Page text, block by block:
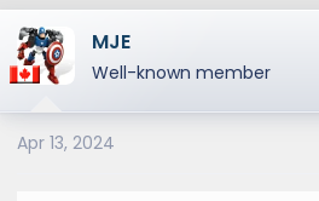
a
c
t
o
n
MJE
Well-known member
Apr 13, 2024